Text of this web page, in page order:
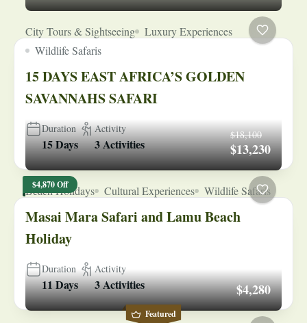
City Tours & Sightseeing
Luxury Experiences
Wildlife Safaris
15 DAYS EAST AFRICA’S GOLDEN
SAVANNAHS SAFARI
Duration
15 Days
Activity
3 Activities
$4,870 Off
$18,100
$13,230
Beach Holidays Cultural Experiences Wildlife Safaris
Masai Mara Safari and Lamu Beach
Holiday
Duration
11 Days
Activity
3 Activities
Featured
$4,280